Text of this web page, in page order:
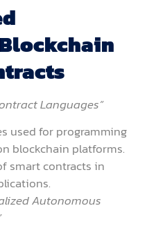
Languages”
used for programming
blockchain platforms.
smart contracts in
Autonomous